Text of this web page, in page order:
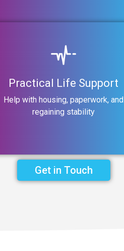
Practical Life Support
Help with housing, paperwork, and
regaining stability
Get in Touch